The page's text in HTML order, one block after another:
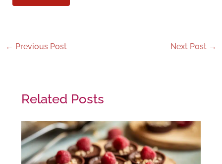
← Previous Post Next Post →
Related Posts